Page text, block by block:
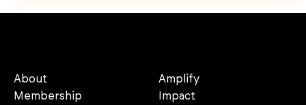
About
Membership
Amplify
Impact